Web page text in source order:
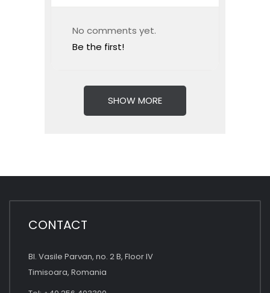
No comments yet.
Be the first!
SHOW MORE
CONTACT
Bl. Vasile Parvan, no. 2 B, Floor IV
Timisoara, Romania